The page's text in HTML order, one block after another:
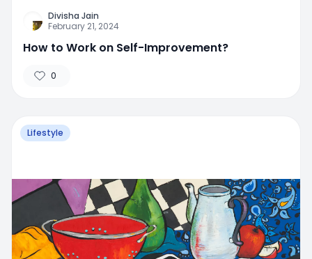
Divisha Jain
February 21, 2024
How to Work on Self-Improvement?
0
Lifestyle